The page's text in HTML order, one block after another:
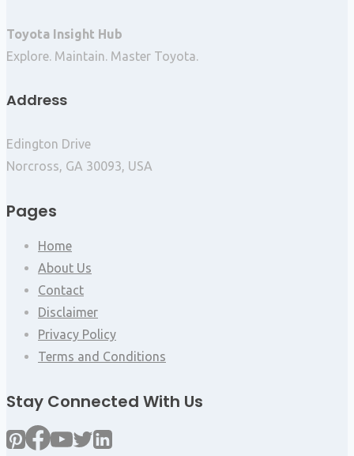
Toyota Insight Hub
Explore. Maintain. Master Toyota.
Address
Edington Drive
Norcross, GA 30093, USA
Pages
Home
About Us
Contact
Disclaimer
Privacy Policy
Terms and Conditions
Stay Connected With Us